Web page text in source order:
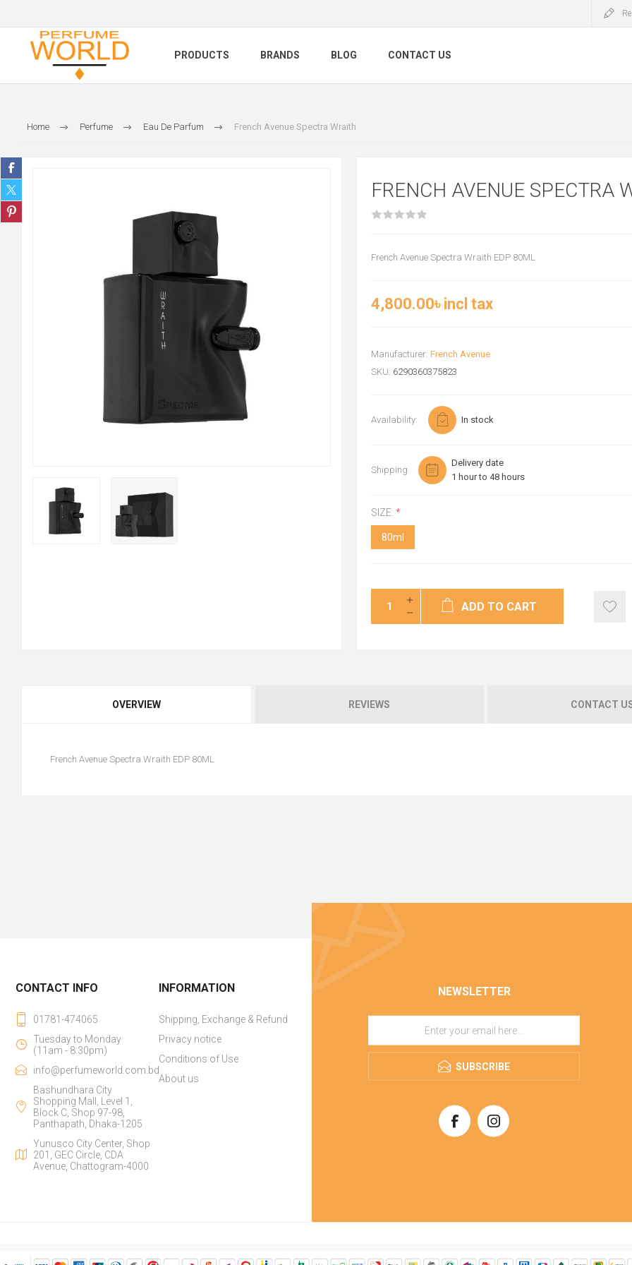
PRODUCTS BRANDS BLOG CONTACT US
Home Perfume Eau De Parfum French Avenue Spectra Wraith
FRENCH AVENUE SPECTRA
French Avenue Spectra Wraith EDP 80ML
4,800.00৳ incl tax
Manufacturer: French Avenue
SKU: 6290360375823
Availability: In stock
Shipping
Delivery date
1 hour to 48 hours
SIZE: *
80ml
ADD TO CART
OVERVIEW REVIEWS CONTACT
French Avenue Spectra Wraith EDP 80ML
NEWSLETTER
SUBSCRIBE
CONTACT INFO
01781-474065
Tuesday to Monday
(11am - 8:30pm)
info@perfumeworld.com.bd
Bashundhara City
Shopping Mall, Level 1,
Block C, Shop 97-98,
Panthapath, Dhaka-1205
Yunusco City Center, Shop
201, GEC Circle, CDA
Avenue, Chattogram-4000
INFORMATION
Shipping, Exchange & Refund
Privacy notice
Conditions of Use
About us